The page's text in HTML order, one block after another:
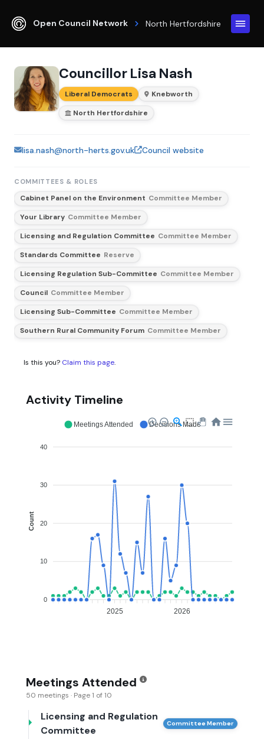
Open Council Network North Hertfordshire
Councillor Lisa Nash
Liberal Democrats
Knebworth
North Hertfordshire
lisa.nash@north-herts.gov.uk Council website
COMMITTEES & ROLES
Cabinet Panel on the Environment Committee Member
Your Library Committee Member
Licensing and Regulation Committee Committee Member
Standards Committee Reserve
Licensing Regulation Sub-Committee Committee Member
Council Committee Member
Licensing Sub-Committee Committee Member
Southern Rural Community Forum Committee Member
Is this you? Claim this page.
Activity Timeline
40
30
20
10
0
Count
2025 2026
Meetings Attended Decisions Made
Meetings Attended
50 meetings · Page 1 of 10
Licensing and Regulation
Committee
Committee Member